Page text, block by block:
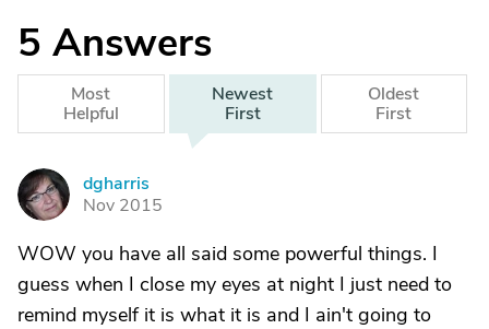
5 Answers
Most
Helpful
Newest
First
Oldest
First
D
dgharris
Nov 2015
WOW you have all said some powerful things. I
guess when I close my eyes at night I just need to
remind myself it is what it is and I ain't going to